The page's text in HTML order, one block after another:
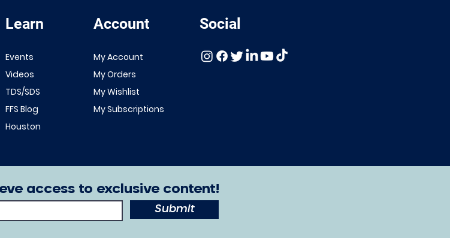
Learn
Events
Videos
TDS/SDS
FFS Blog
Houston
Account
My Account
My Orders
My Wishlist
My Subscriptions
Social
access to exclusive content!
Submit